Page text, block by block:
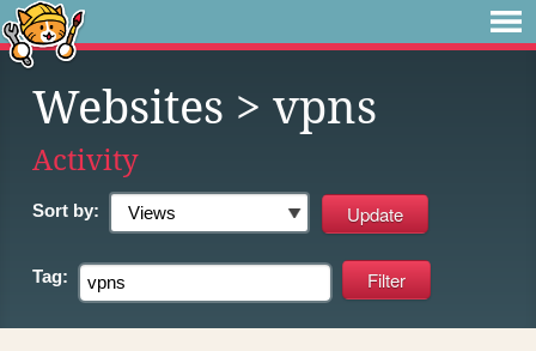
Websites > vpns
Activity
Sort by:
Tag: